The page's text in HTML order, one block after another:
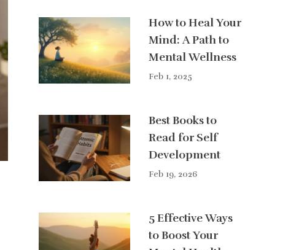
How to Heal Your
Mind: A Path to
Mental Wellness
Feb 1, 2025
Best Books to
Read for Self
Development
Feb 19, 2026
5 Effective Ways
to Boost Your